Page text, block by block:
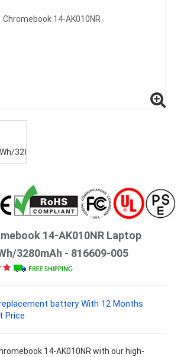
14-AK010NR Laptop
3280mAh - 816609-005
battery With 12 Months
Price
14-AK010NR with our high-